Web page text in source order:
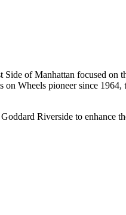
of Manhattan focused on
Wheels pioneer since 1964,
Riverside to enhance